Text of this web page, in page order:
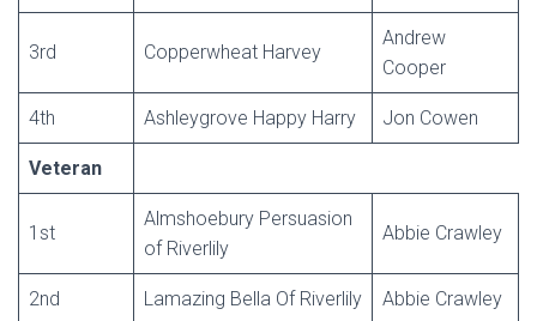
3rd Copperwheat Harvey
Andrew
Cooper
4th Ashleygrove Happy Harry Jon Cowen
Veteran
1st
Almshoebury Persuasion
of Riverlily
Abbie Crawley
2nd Lamazing Bella Of Riverlily Abbie Crawley